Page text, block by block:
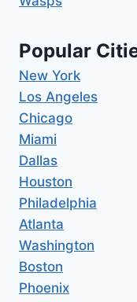
Popular
New York
Los Angeles
Chicago
Miami
Dallas
Houston
Philadelphia
Atlanta
Washington
Boston
Phoenix